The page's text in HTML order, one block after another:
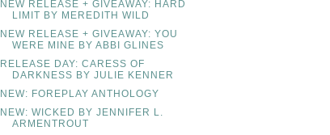
NEW RELEASE + GIVEAWAY: HARD
LIMIT BY MEREDITH WILD
NEW RELEASE + GIVEAWAY: YOU
WERE MINE BY ABBI GLINES
RELEASE DAY: CARESS OF
DARKNESS BY JULIE KENNER
NEW: FOREPLAY ANTHOLOGY
NEW: WICKED BY JENNIFER L.
ARMENTROUT